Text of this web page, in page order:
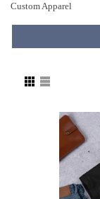
Custom Apparel